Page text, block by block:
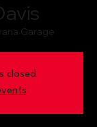
Garage
closed